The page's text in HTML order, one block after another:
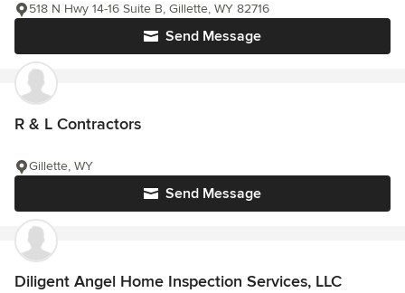
Send Message
518 N Hwy 14-16 Suite B, Gillette, WY 82716
R & L Contractors
Send Message
Gillette, WY
Diligent Angel Home Inspection Services, LLC